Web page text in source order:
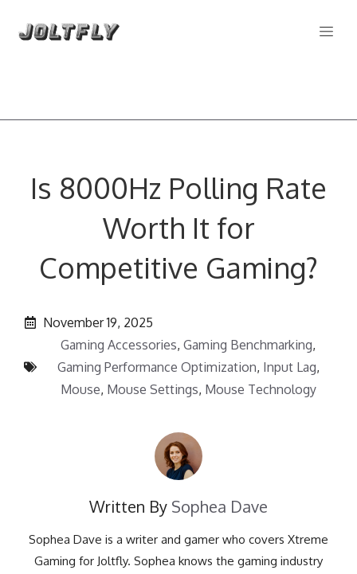
Is 8000Hz Polling Rate
Worth It for
Competitive Gaming?
November 19, 2025
Gaming Accessories, Gaming Benchmarking,
Gaming Performance Optimization, Input Lag,
Mouse, Mouse Settings, Mouse Technology
Written By Sophea Dave
Sophea Dave is a writer and gamer who covers Xtreme
Gaming for Joltfly. Sophea knows the gaming industry